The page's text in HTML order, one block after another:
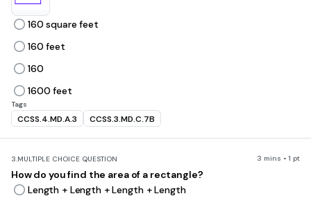
160 square feet
160 feet
160
1600 feet
Tags
CCSS.4.MD.A.3 CCSS.3.MD.C.7B
3.MULTIPLE CHOICE QUESTION 3 mins • 1 pt
How do you find the area of a rectangle?
Length + Length + Length + Length